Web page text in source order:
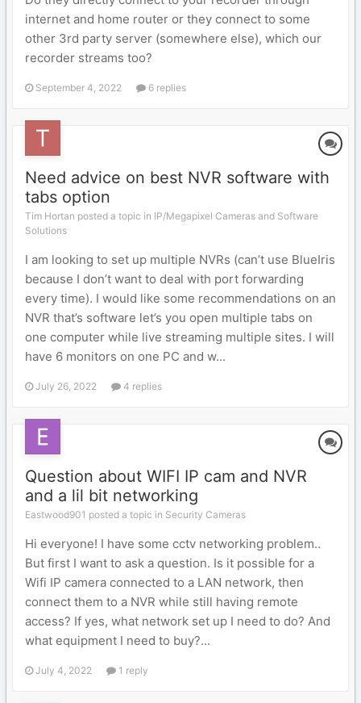
internet and home router or they connect to some
other 3rd party server (somewhere else), which our
recorder streams too?
September 4, 2022 6 replies
Need advice on best NVR software with
tabs option
Tim Hortan posted a topic in IP/Megapixel Cameras and Software
Solutions
I am looking to set up multiple NVRs (can’t use BlueIris
because I don’t want to deal with port forwarding
every time). I would like some recommendations on an
NVR that’s software let’s you open multiple tabs on
one computer while live streaming multiple sites. I will
have 6 monitors on one PC and w...
July 26, 2022 4 replies
Question about WIFI IP cam and NVR
and a lil bit networking
Eastwood901 posted a topic in Security Cameras
Hi everyone! I have some cctv networking problem..
But first I want to ask a question. Is it possible for a
Wifi IP camera connected to a LAN network, then
connect them to a NVR while still having remote
access? If yes, what network set up I need to do? And
what equipment I need to buy?...
July 4, 2022 1 reply